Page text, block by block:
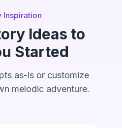
Inspiration
Ideas to
Started
as-is or customize
melodic adventure.